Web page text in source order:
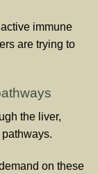
immune
are trying to
the liver,
on these